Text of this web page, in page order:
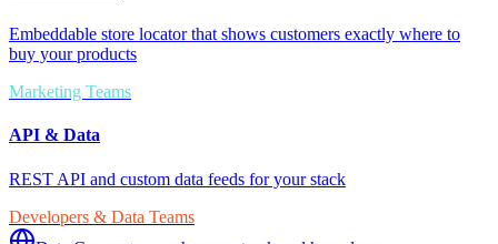
Embeddable store locator that shows customers exactly where to
buy your products
Marketing Teams
API & Data
REST API and custom data feeds for your stack
Developers & Data Teams